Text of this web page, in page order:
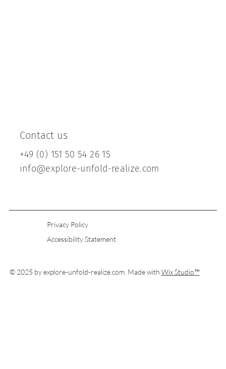
Contact us
+49 (0) 151 50 54 26 15
info@explore-unfold-realize.com
© 2025 by explore-unfold-realize.com. Made with Wix Studio™
Privacy Policy
Accessibility Statement